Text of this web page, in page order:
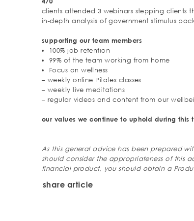
clients attended 3 webinars stepping clients
in-depth analysis of government stimulus
supporting our team members
100% job retention
99% of the team working from home
Focus on wellness
– weekly online Pilates classes
– weekly live meditations
– regular videos and content from our
our values we continue to uphold during this
As this general advice has been prepared
should consider the appropriateness of this
financial product, you should obtain a
share article